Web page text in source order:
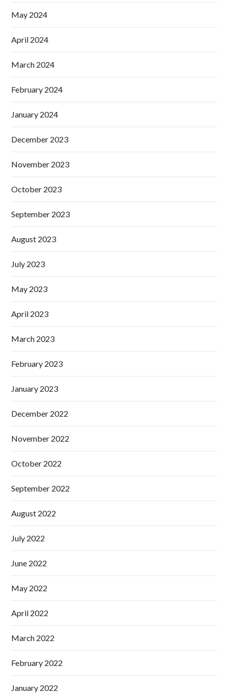
May 2024
April 2024
March 2024
February 2024
January 2024
December 2023
November 2023
October 2023
September 2023
August 2023
July 2023
May 2023
April 2023
March 2023
February 2023
January 2023
December 2022
November 2022
October 2022
September 2022
August 2022
July 2022
June 2022
May 2022
April 2022
March 2022
February 2022
January 2022